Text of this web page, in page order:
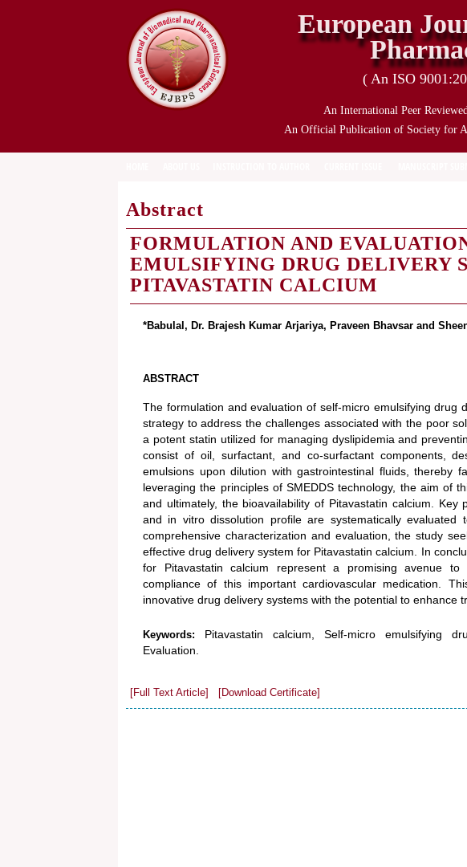
European
( An ISO
An International Peer
An Official Publication of Society for
Abstract
FORMULATION AND
EMULSIFYING DRUG DELIVERY
PITAVASTATIN CALCIUM
*Babulal, Dr. Brajesh Kumar Arjariya, Praveen Bhavsar and
ABSTRACT
The formulation and evaluation of self-micro emulsifying drug
strategy to address the challenges associated with the poor
a potent statin utilized for managing dyslipidemia and
consist of oil, surfactant, and co-surfactant components,
emulsions upon dilution with gastrointestinal fluids, thereby
leveraging the principles of SMEDDS technology, the aim of
and ultimately, the bioavailability of Pitavastatin calcium. Key
and in vitro dissolution profile are systematically evaluated
comprehensive characterization and evaluation, the study
effective drug delivery system for Pitavastatin calcium. In
for Pitavastatin calcium represent a promising avenue
compliance of this important cardiovascular medication.
innovative drug delivery systems with the potential to enhance
Keywords: Pitavastatin calcium, Self-micro emulsifying
Evaluation.
[Full Text Article] [Download Certificate]